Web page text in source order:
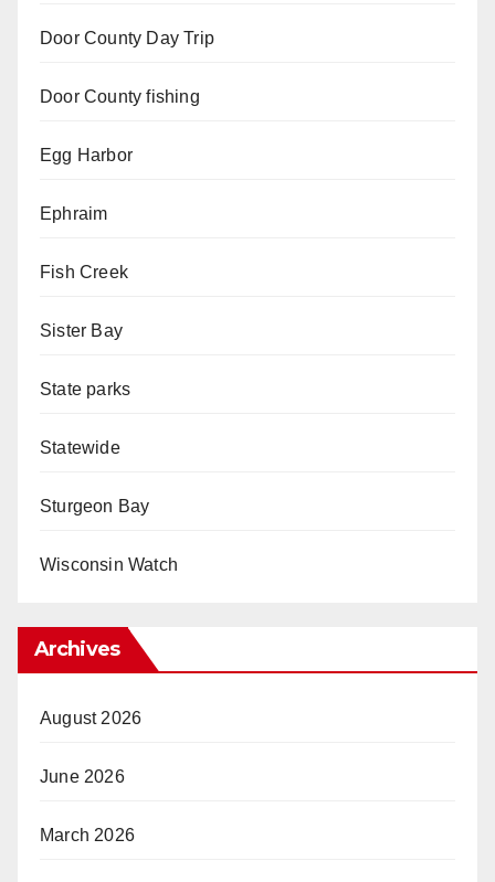
Door County Day Trip
Door County fishing
Egg Harbor
Ephraim
Fish Creek
Sister Bay
State parks
Statewide
Sturgeon Bay
Wisconsin Watch
Archives
August 2026
June 2026
March 2026